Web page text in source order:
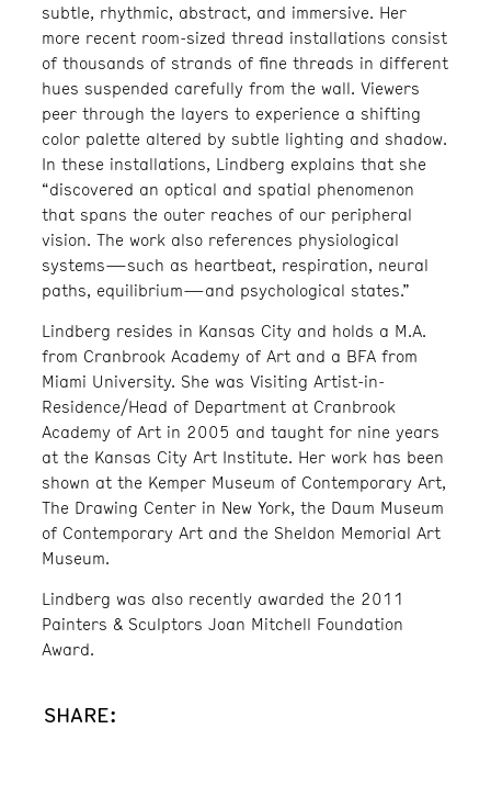
subtle, rhythmic, abstract, and immersive. Her
more recent room-sized thread installations consist
of thousands of strands of fine threads in different
hues suspended carefully from the wall. Viewers
peer through the layers to experience a shifting
color palette altered by subtle lighting and shadow.
In these installations, Lindberg explains that she
“discovered an optical and spatial phenomenon
that spans the outer reaches of our peripheral
vision. The work also references physiological
systems—such as heartbeat, respiration, neural
paths, equilibrium—and psychological states.”
Lindberg resides in Kansas City and holds a M.A.
from Cranbrook Academy of Art and a BFA from
Miami University. She was Visiting Artist-in-
Residence/Head of Department at Cranbrook
Academy of Art in 2005 and taught for nine years
at the Kansas City Art Institute. Her work has been
shown at the Kemper Museum of Contemporary Art,
The Drawing Center in New York, the Daum Museum
of Contemporary Art and the Sheldon Memorial Art
Museum.
Lindberg was also recently awarded the 2011
Painters & Sculptors Joan Mitchell Foundation
Award.
SHARE: